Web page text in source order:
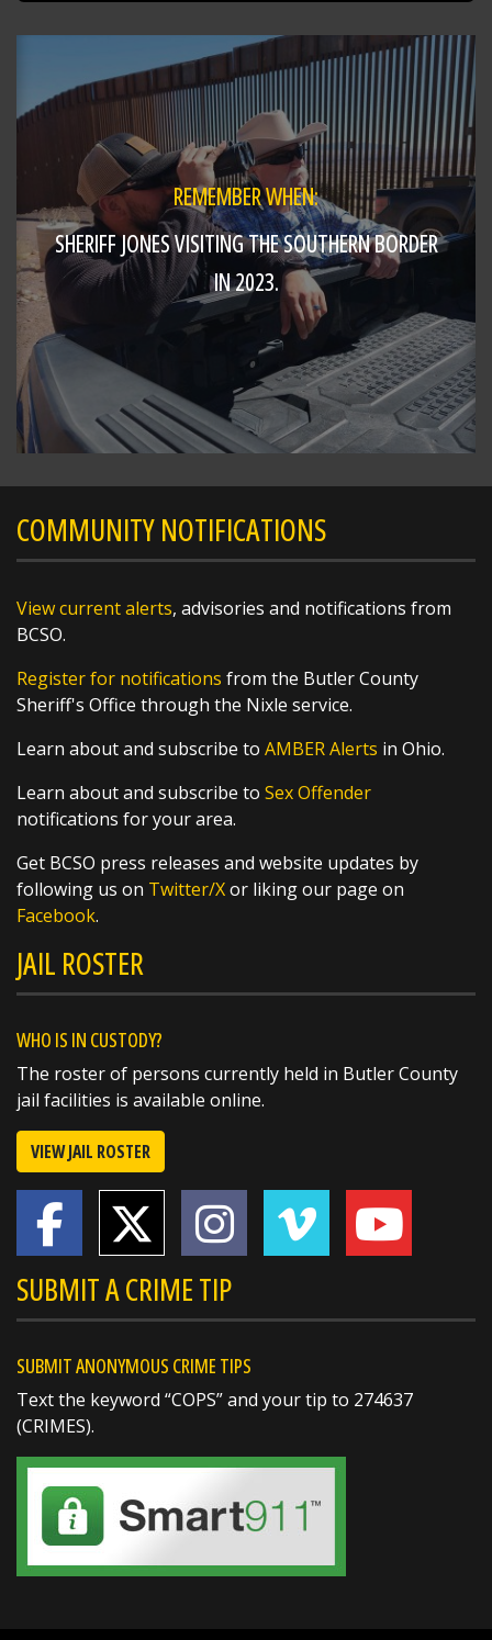
REMEMBER WHEN:
SHERIFF JONES VISITING THE SOUTHERN BORDER
IN 2023.
COMMUNITY NOTIFICATIONS
View current alerts, advisories and notifications from
BCSO.
Register for notifications from the Butler County
Sheriff's Office through the Nixle service.
Learn about and subscribe to AMBER Alerts in Ohio.
Learn about and subscribe to Sex Offender
notifications for your area.
Get BCSO press releases and website updates by
following us on Twitter/Xor liking our page on
Facebook.
JAIL ROSTER
WHO IS IN CUSTODY?
The roster of persons currently held in Butler County
jail facilities is available online.
VIEW JAIL ROSTER
SUBMIT A CRIME TIP
SUBMIT ANONYMOUS CRIME TIPS
Text the keyword “COPS” and your tip to 274637
(CRIMES).